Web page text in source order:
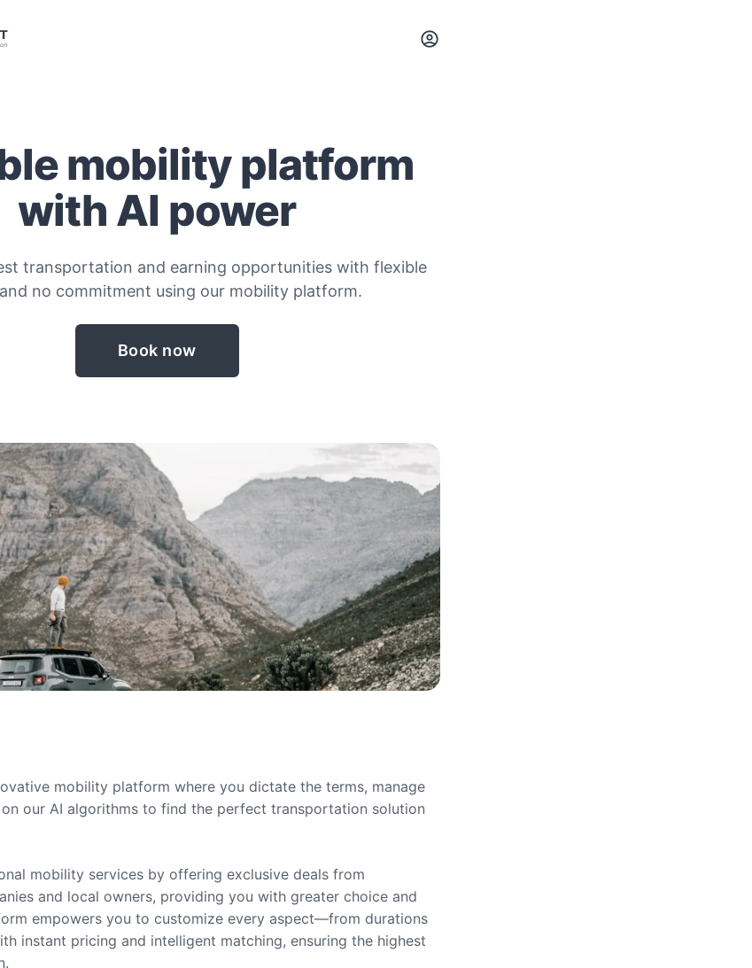
mobility platform
with AI power
transportation and earning opportunities with flexible
no commitment using our mobility platform.
Book now
mobility platform where you dictate the terms, manage
our AI algorithms to find the perfect transportation solution
mobility services by offering exclusive deals from
and local owners, providing you with greater choice and
empowers you to customize every aspect—from durations
instant pricing and intelligent matching, ensuring the highest